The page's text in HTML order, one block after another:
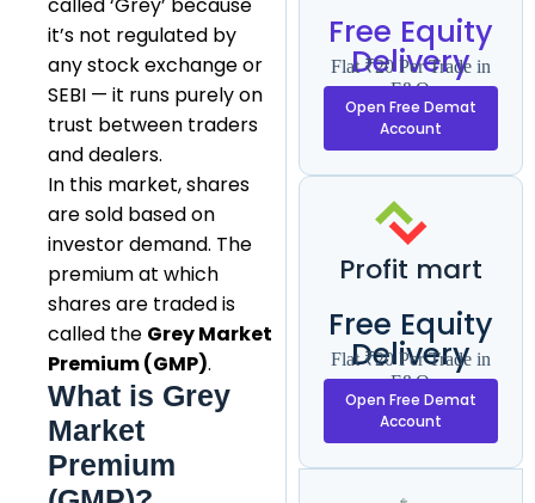
it’s not regulated by
any stock exchange or
SEBI — it runs purely on
trust between traders
and dealers.
In this market, shares
are sold based on
investor demand. The
premium at which
shares are traded is
called the Grey Market
Premium (GMP).
What is Grey
Market
Premium
Free Equity
Delivery
Flat ₹20 Per Trade in
F&O
Open Free Demat
Account
Profit mart
Free Equity
Delivery
Flat ₹20 Per Trade in
F&O
Open Free Demat
Account